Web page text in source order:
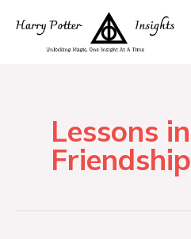
Lessons in
Friendship